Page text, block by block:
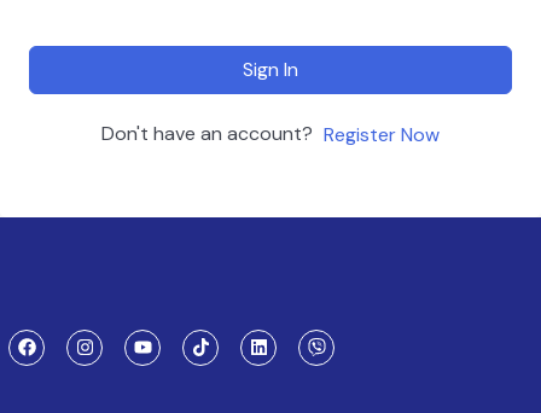
Sign In
Don't have an account? Register Now